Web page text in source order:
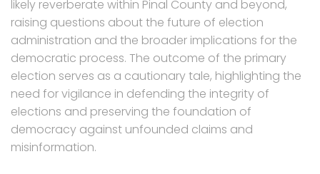
likely reverberate within Pinal County and beyond,
raising questions about the future of election
administration and the broader implications for the
democratic process. The outcome of the primary
election serves as a cautionary tale, highlighting the
need for vigilance in defending the integrity of
elections and preserving the foundation of
democracy against unfounded claims and
misinformation.